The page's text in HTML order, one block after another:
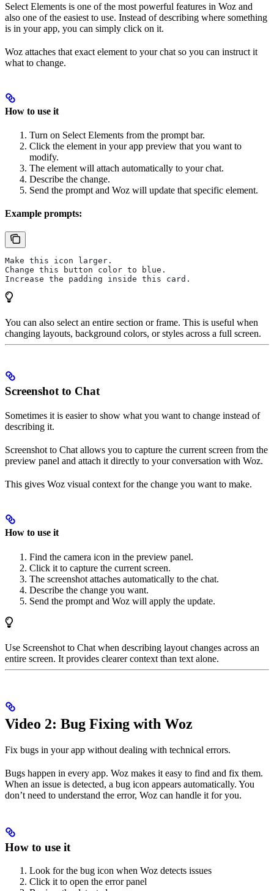
Select Elements is one of the most powerful features in Woz and
also one of the easiest to use. Instead of describing where something
is in your app, you can simply click on it.
Woz attaches that exact element to your chat so you can instruct it
what to change.
How to use it
Turn on Select Elements from the prompt bar.
Click the element in your app preview that you want to
modify.
The element will attach automatically to your chat.
Describe the change.
Send the prompt and Woz will update that specific element.
Example prompts:
Make this icon larger.
Change this button color to blue.
Increase the padding inside this card.
You can also select an entire section or frame. This is useful when
changing layouts, background colors, or styles across a full screen.
Screenshot to Chat
Sometimes it is easier to show what you want to change instead of
describing it.
Screenshot to Chat allows you to capture the current screen from the
preview panel and attach it directly to your conversation with Woz.
This gives Woz visual context for the change you want to make.
How to use it
Find the camera icon in the preview panel.
Click it to capture the current screen.
The screenshot attaches automatically to the chat.
Describe the change you want.
Send the prompt and Woz will apply the update.
Use Screenshot to Chat when describing layout changes across an
entire screen. It provides clearer context than text alone.
Video 2: Bug Fixing with Woz
Fix bugs in your app without dealing with technical errors.
Bugs happen in every app. Woz makes it easy to find and fix them.
When an issue is detected, a bug icon appears automatically. You
don’t need to understand the error, Woz can handle it for you.
How to use it
Look for the bug icon when Woz detects issues
Click it to open the error panel